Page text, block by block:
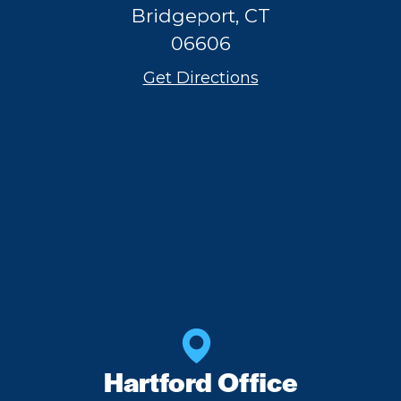
Bridgeport, CT
06606
Get Directions
Hartford Office